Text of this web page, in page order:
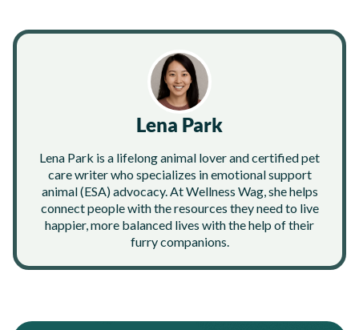
Lena Park
Lena Park is a lifelong animal lover and certified pet
care writer who specializes in emotional support
animal (ESA) advocacy. At Wellness Wag, she helps
connect people with the resources they need to live
happier, more balanced lives with the help of their
furry companions.